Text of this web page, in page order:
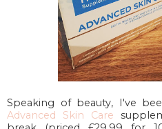
Speaking of beauty, I've
Advanced Skin Care